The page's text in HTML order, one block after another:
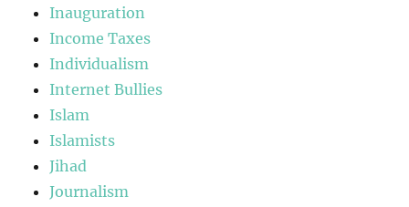
Inauguration
Income Taxes
Individualism
Internet Bullies
Islam
Islamists
Jihad
Journalism